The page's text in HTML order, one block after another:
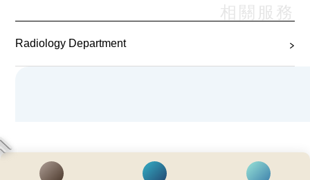
相關服務
Radiology Department